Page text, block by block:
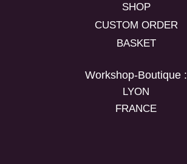
SHOP
CUSTOM ORDER
BASKET
Workshop-Boutique :
LYON
FRANCE